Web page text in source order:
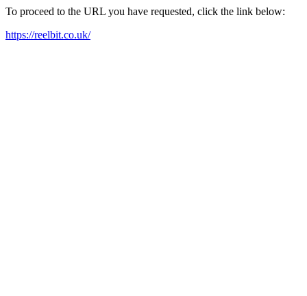
To proceed to the URL you have requested, click the link below:
https://reelbit.co.uk/